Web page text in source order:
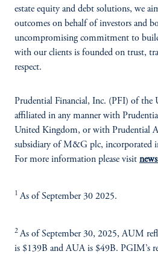
estate equity and debt solutions, we
outcomes on behalf of investors and
uncompromising commitment to
with our clients is founded on trust,
respect.
Prudential Financial, Inc. (PFI) of the
affiliated in any manner with
United Kingdom, or with Prudential
subsidiary of M&G plc, incorporated
For more information please visit
1 As of September 30 2025.
2 As of September 30, 2025, AUM
is $139B and AUA is $49B. PGIM’s